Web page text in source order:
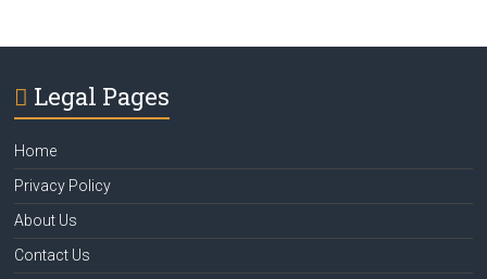
Legal Pages
Home
Privacy Policy
About Us
Contact Us